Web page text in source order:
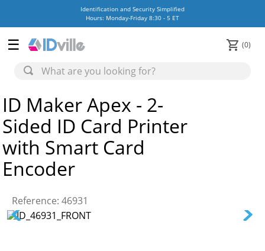
Identification and Security Simplified
Hours: Monday-Friday 8:30 - 5 ET
0
ID Maker Apex - 2-
Sided ID Card Printer
with Smart Card
Encoder
Reference: 46931